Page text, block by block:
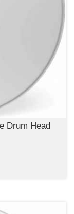
Drum Head